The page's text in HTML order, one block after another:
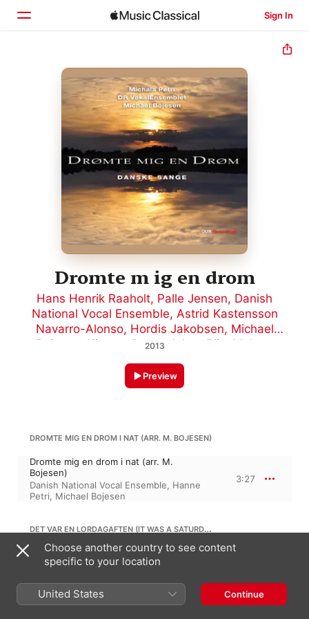
Sign In
Home
Browse
Search
Dromte m ig en drom
Hans Henrik Raaholt, Palle Jensen, Danish
National Vocal Ensemble, Astrid Kastensson
Navarro-Alonso, Hordis Jakobsen, Michael
Bojesen
Kirsten Grove, Adam Riis
Malene
2013
Preview
DROMTE MIG EN DROM I NAT (ARR. M. BOJESEN)
Dromte mig en drom i nat (arr. M.
Bojesen)
Danish National Vocal Ensemble, Hanne
Petri, Michael Bojesen
3:27
DET VAR EN LORDAGAFTEN (IT WAS A SATURDAY EVE) (ARR. M. BOJESEN)
Det var en lordagaften (It Was a Saturday
Eve) (arr. M. Bojesen)
National Vocal Ensemble,Michael
Bojesen
Choose another country to see content
specific to your location
United States Continue